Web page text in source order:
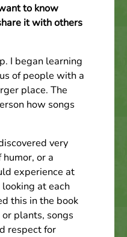
to know
it with others
I began learning
of people with a
place. The
how songs
very
or a
experience at
at each
this in the book
plants, songs
respect for